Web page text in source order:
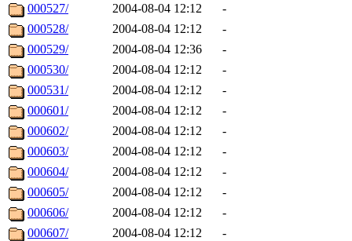
000527/
2004-08-04 12:12
-
000528/
2004-08-04 12:12
-
000529/
2004-08-04 12:36
-
000530/
2004-08-04 12:12
-
000531/
2004-08-04 12:12
-
000601/
2004-08-04 12:12
-
000602/
2004-08-04 12:12
-
000603/
2004-08-04 12:12
-
000604/
2004-08-04 12:12
-
000605/
2004-08-04 12:12
-
000606/
2004-08-04 12:12
-
000607/
2004-08-04 12:12
-